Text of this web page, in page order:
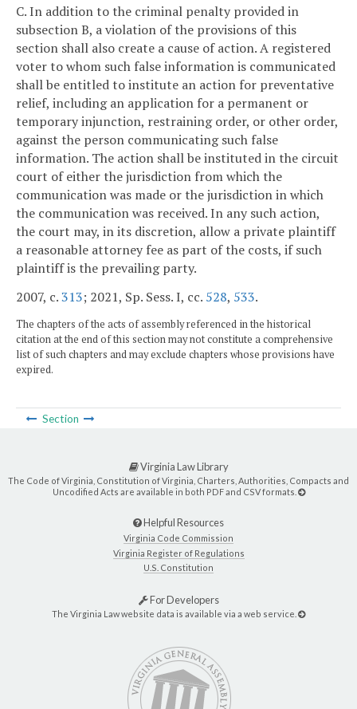
C. In addition to the criminal penalty provided in
subsection B, a violation of the provisions of this
section shall also create a cause of action. A registered
voter to whom such false information is communicated
shall be entitled to institute an action for preventative
relief, including an application for a permanent or
temporary injunction, restraining order, or other order,
against the person communicating such false
information. The action shall be instituted in the circuit
court of either the jurisdiction from which the
communication was made or the jurisdiction in which
the communication was received. In any such action,
the court may, in its discretion, allow a private plaintiff
a reasonable attorney fee as part of the costs, if such
plaintiff is the prevailing party.
2007, c.313; 2021, Sp. Sess. I, cc. 528, 533.
The chapters of the acts of assembly referenced in the historical
citation at the end of this section may not constitute a comprehensive
list of such chapters and may exclude chapters whose provisions have
expired.
Section
Virginia Law Library
The Code of Virginia, Constitution of Virginia, Charters, Authorities, Compacts and
Uncodified Acts are available in both PDF and CSV formats.
Helpful Resources
Virginia Code Commission
Virginia Register of Regulations
U.S. Constitution
For Developers
The Virginia Law website data is available via a web service.